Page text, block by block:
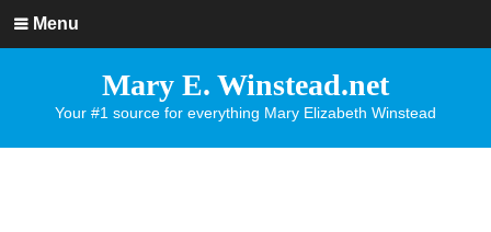
Menu
Mary E. Winstead.net
Your #1 source for everything Mary Elizabeth Winstead